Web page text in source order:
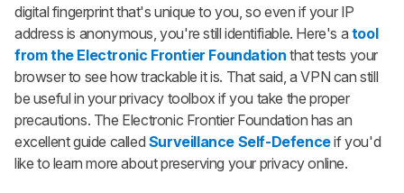
digital fingerprint that's unique to you, so even if your IP
address is anonymous, you're still identifiable. Here's a tool
from the Electronic Frontier Foundation that tests your
browser to see how trackable it is. That said, a VPN can still
be useful in your privacy toolbox if you take the proper
precautions. The Electronic Frontier Foundation has an
excellent guide called Surveillance Self-Defenceif you'd
like to learn more about preserving your privacy online.